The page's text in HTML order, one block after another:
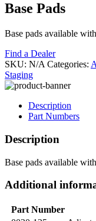
Base Pads
Base pads available
Find a Dealer
SKU: N/A Categories:
Staging
Description
Part Numbers
Description
Base pads available
Additional
Part Number